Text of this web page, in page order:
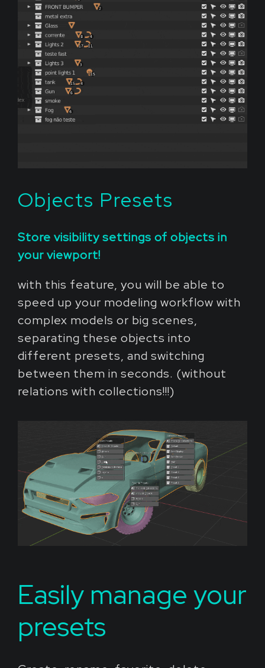
Objects Presets
Store visibility settings of objects in
your viewport!
with this feature, you will be able to
speed up your modeling workflow with
complex models or big scenes,
separating these objects into
different presets, and switching
between them in seconds. (without
relations with collections!!!)
Easily manage your
presets